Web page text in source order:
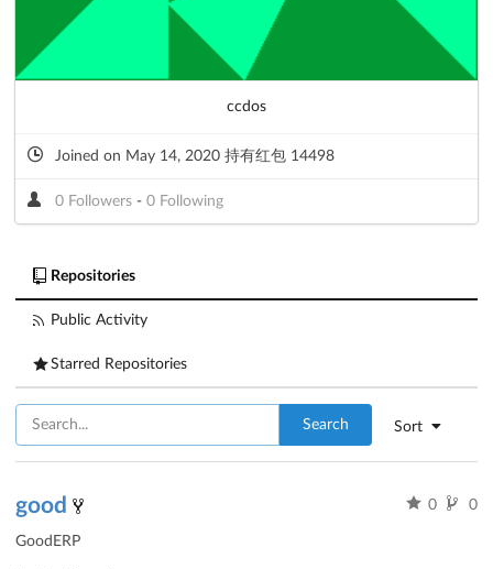
ccdos
Joined on May 14, 2020 持有红包 14498
0 Followers - 0 Following
Repositories
Public Activity
Starred Repositories
Sort
Search
good 0 0
GoodERP